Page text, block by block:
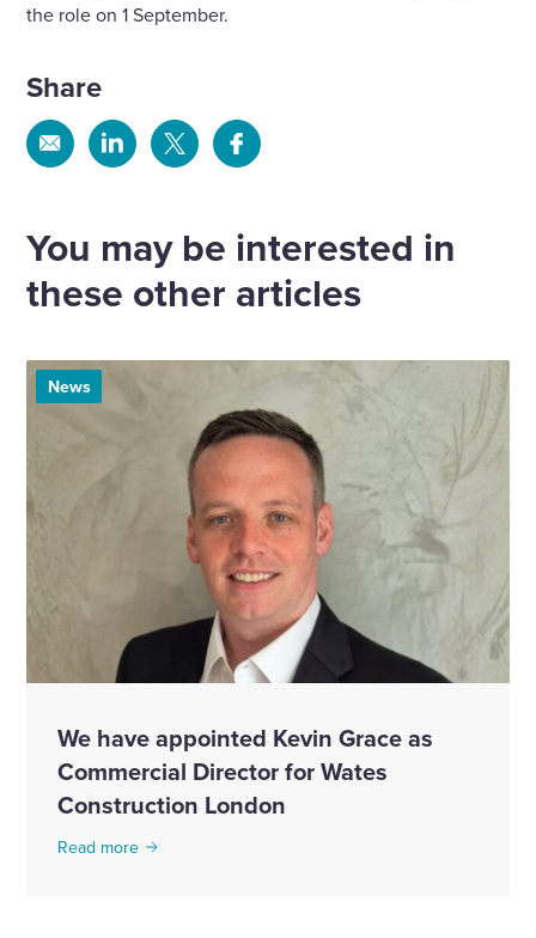
the role on 1 September.
Share
Share Share Share Share
You may be interested in
these other articles
News
We have appointed Kevin Grace as
Commercial Director for Wates
Construction London
Read more